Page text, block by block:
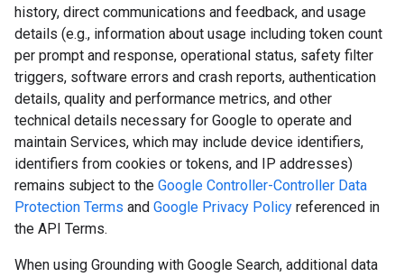
history, direct communications and feedback, and usage
details (e.g., information about usage including token count
per prompt and response, operational status, safety filter
triggers, software errors and crash reports, authentication
details, quality and performance metrics, and other
technical details necessary for Google to operate and
maintain Services, which may include device identifiers,
identifiers from cookies or tokens, and IP addresses)
remains subject to the Google Controller-Controller Data
Protection Terms and Google Privacy Policy referenced in
the API Terms.
When using Grounding with Google Search, additional data